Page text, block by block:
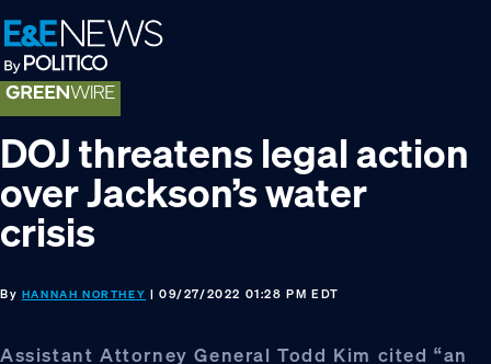
Skip
to
primary
navigation
Skip
to
main
content
Skip
to
footer
DOJ threatens legal action
over Jackson’s water
crisis
By HANNAH NORTHEY | 09/27/2022 01:28 PM EDT
Assistant Attorney General Todd Kim cited “an